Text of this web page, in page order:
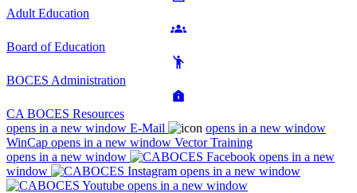
Adult Education
Board of Education
BOCES Administration
CA BOCES Resources
opens in a new window E-Mail
opens in a new window
WinCap opens in a new window Vector Training
opens in a new window
opens in a new
window
opens in a new window
opens in a new window